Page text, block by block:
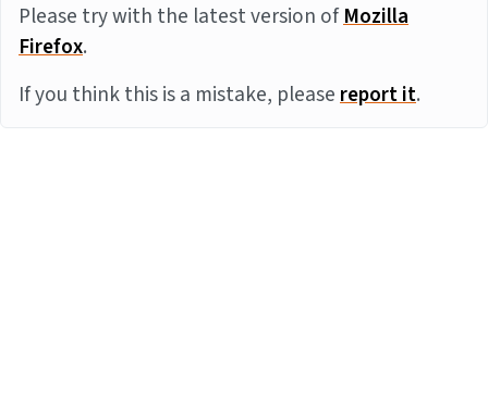
Please try with the latest version ofMozilla
Firefox.
If you think this is a mistake, pleasereport it.